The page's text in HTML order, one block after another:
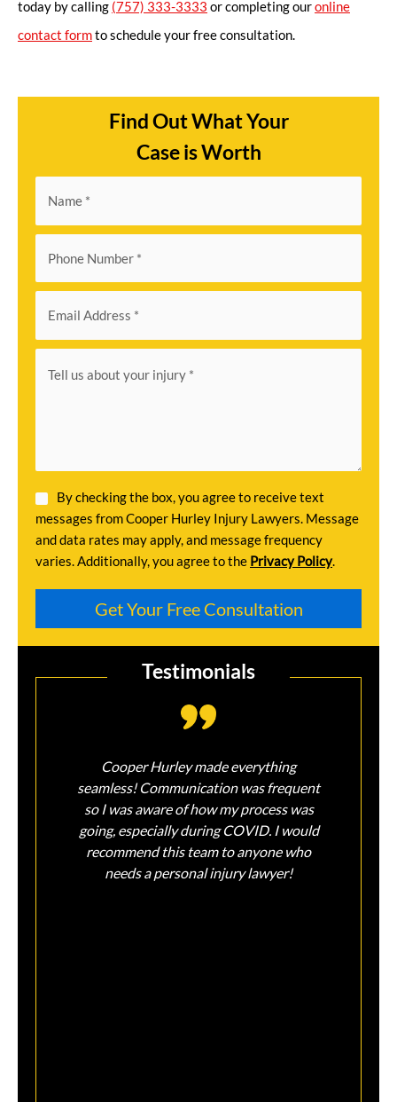
today by calling (757) 333-3333 or completing ouronline
contact formto schedule your free consultation.
Find Out What Your
Case is Worth
By checking the box, you agree to receive text
messages from Cooper Hurley Injury Lawyers. Message
and data rates may apply, and message frequency
varies. Additionally, you agree to the Privacy Policy.
Testimonials
Cooper Hurley made everything
seamless! Communication was frequent
so I was aware of how my process was
going, especially during COVID. I would
recommend this team to anyone who
needs a personal injury lawyer!